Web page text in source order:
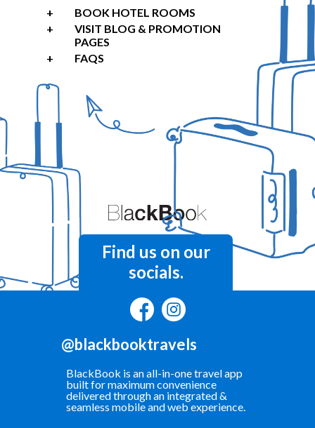
BOOK HOTEL ROOMS
VISIT BLOG & PROMOTION
PAGES
FAQS
Find us on our
socials.
@blackbooktravels
BlackBook is an all-in-one travel app
built for maximum convenience
delivered through an integrated &
seamless mobile and web experience.